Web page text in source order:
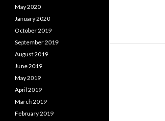
May 2020
January 2020
October 2019
September 2019
August 2019
June 2019
May 2019
April 2019
March 2019
February 2019